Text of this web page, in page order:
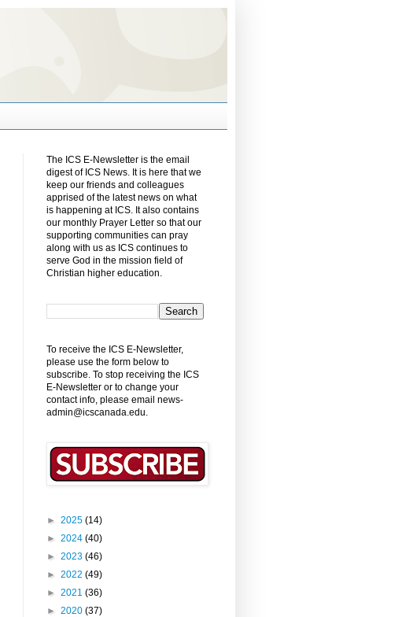
The ICS E-Newsletter is the email
digest of ICS News. It is here that we
keep our friends and colleagues
apprised of the latest news on what
is happening at ICS. It also contains
our monthly Prayer Letter so that our
supporting communities can pray
along with us as ICS continues to
serve God in the mission field of
Christian higher education.
To receive the ICS E-Newsletter,
please use the form below to
subscribe. To stop receiving the ICS
E-Newsletter or to change your
contact info, please email news-
admin@icscanada.edu.
► 2025 (14)
► 2024 (40)
► 2023 (46)
► 2022 (49)
► 2021 (36)
► 2020 (37)